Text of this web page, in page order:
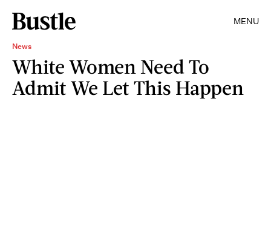
MENU
News
White Women Need To
Admit We Let This Happen